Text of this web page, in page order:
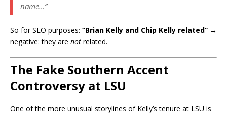
name…”
So for SEO purposes: “Brian Kelly and Chip Kelly related” →
negative: they are not related.
The Fake Southern Accent
Controversy at LSU
One of the more unusual storylines of Kelly’s tenure at LSU is